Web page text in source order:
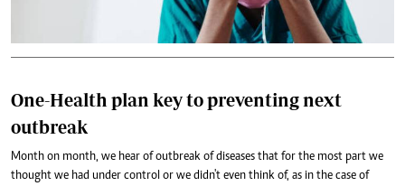
One-Health plan key to preventing next
outbreak
Month on month, we hear of outbreak of diseases that for the most part we
thought we had under control or we didn't even think of, as in the case of